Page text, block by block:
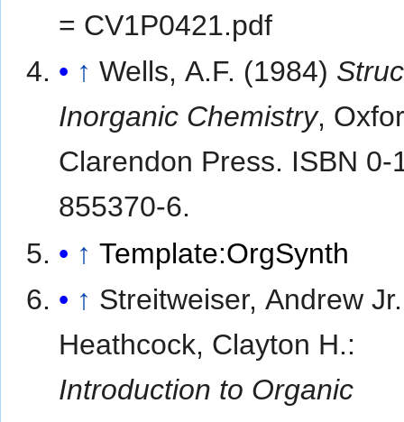
= CV1P0421.pdf
↑ Wells, A.F. (1984)
Inorganic Chemistry,
Clarendon Press. ISBN 0-
855370-6.
↑ Template:OrgSynth
↑ Streitweiser, Andrew
Heathcock, Clayton H.:
Introduction to Organic